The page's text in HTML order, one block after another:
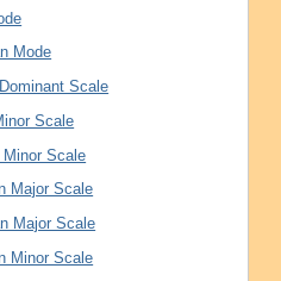
Mode
Scale
Scale
Scale
Major Scale
Major Scale
Minor Scale